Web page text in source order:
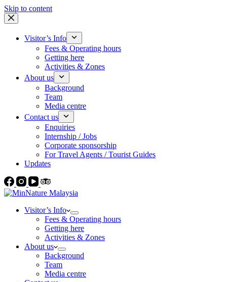
Skip to content
Visitor’s Info
Fees & Operating hours
Getting here
Activities & Zones
About us
Background
Team
Media centre
Contact us
Enquiries
Internship / Jobs
Corporate sponsorship
For Travel Agents / Tourist Guides
Updates
Visitor’s Info
Fees & Operating hours
Getting here
Activities & Zones
About us
Background
Team
Media centre